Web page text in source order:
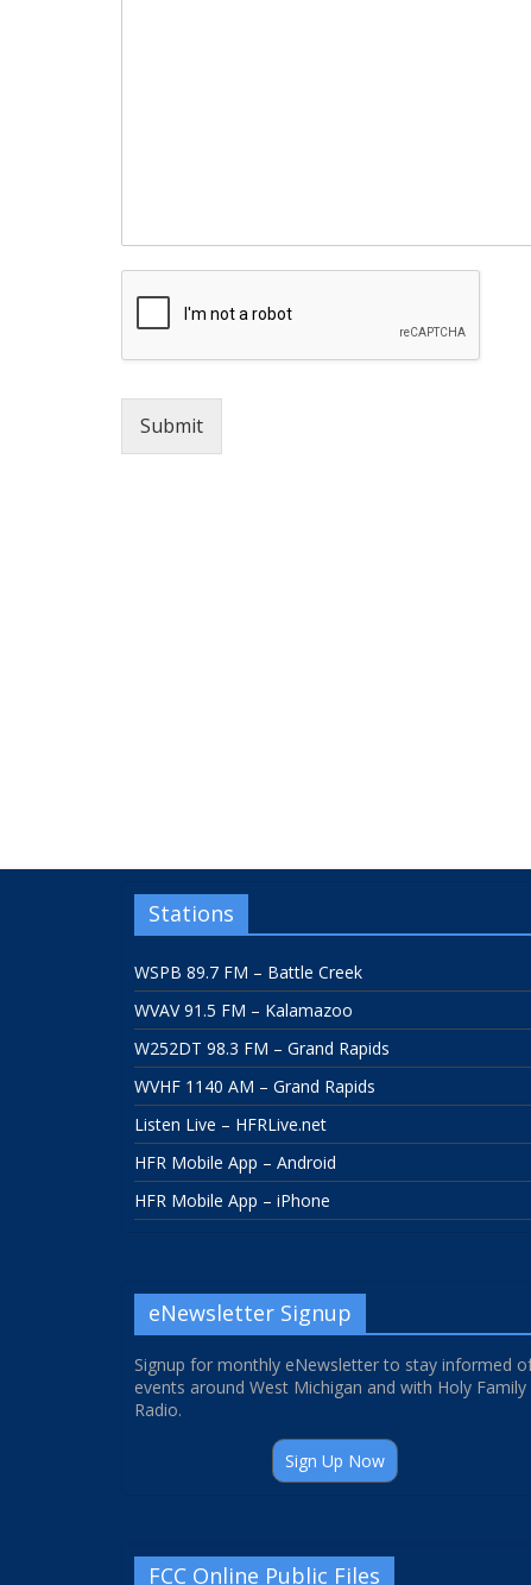
Submit
Stations
WSPB 89.7 FM – Battle Creek
WVAV 91.5 FM – Kalamazoo
W252DT 98.3 FM – Grand Rapids
WVHF 1140 AM – Grand Rapids
Listen Live – HFRLive.net
HFR Mobile App – Android
HFR Mobile App – iPhone
eNewsletter Signup
Signup for monthly eNewsletter to stay informed
events around West Michigan and with Holy Family
Radio.
Sign Up Now
FCC Online Public Files